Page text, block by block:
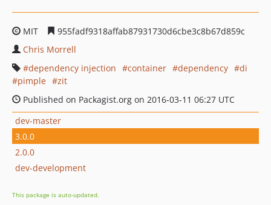
MIT
955fadf9318affab87931730d6cbe3c8b67d859c
Chris Morrell
dependency injection
container dependency
di
pimple
zit
Published on Packagist.org on 2016-03-11 06:27 UTC
dev-master
3.0.0
2.0.0
dev-development
This package is auto-updated.